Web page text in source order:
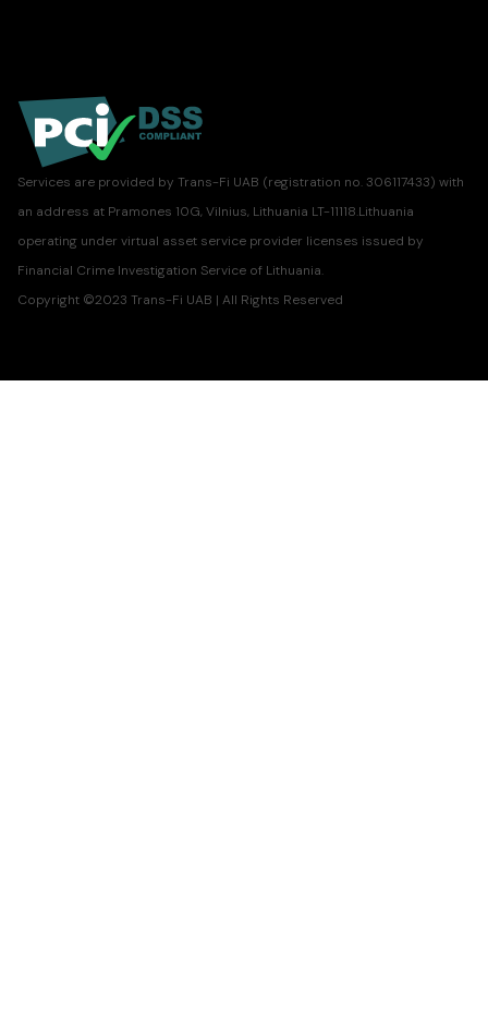
Services are provided by Trans-Fi UAB (registration no. 306117433) with
an address at Pramones 10G, Vilnius, Lithuania LT-11118.Lithuania
operating under virtual asset service provider licenses issued by
Financial Crime Investigation Service of Lithuania.
Copyright ©2023 Trans-Fi UAB | All Rights Reserved